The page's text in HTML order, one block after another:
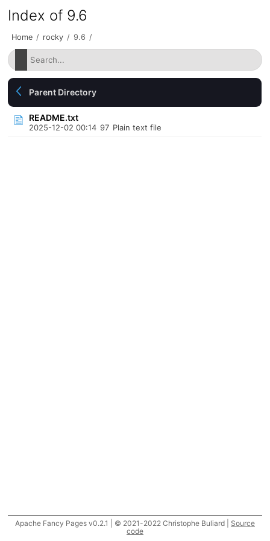
Index of 9.6
Home / rocky / 9.6 /
Parent Directory
README.txt
2025-12-02 00:14 97 Plain text file
Apache Fancy Pages v0.2.1 | © 2021-2022 Christophe Buliard | Source
code